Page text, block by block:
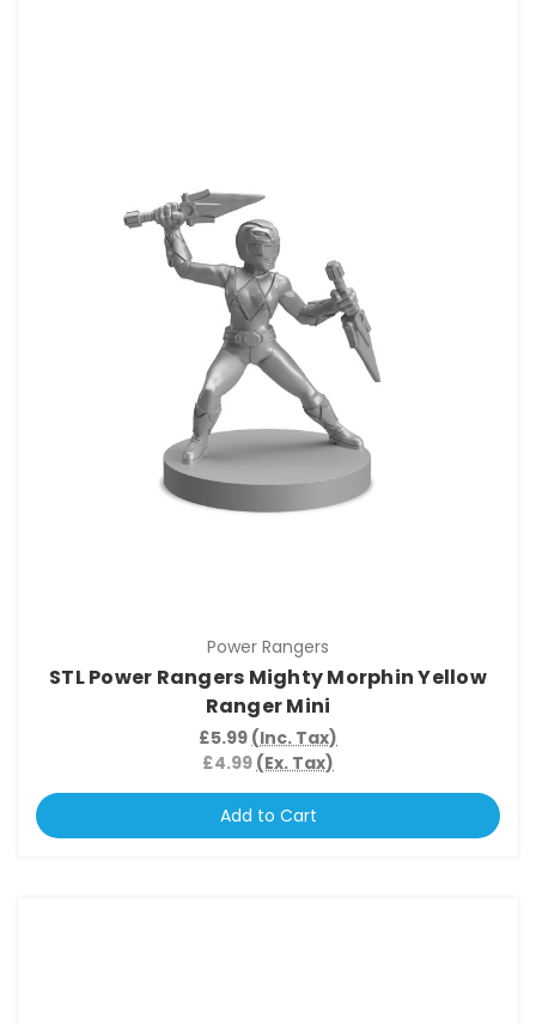
Power Rangers
STL Power Rangers Mighty Morphin Yellow
Ranger Mini
£5.99 (Inc. Tax)
£4.99(Ex. Tax)
Add to Cart